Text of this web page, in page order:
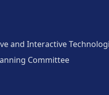
and Interactive
Committee